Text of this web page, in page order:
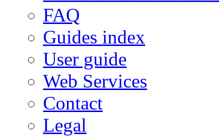
FAQ
Guides index
User guide
Web Services
Contact
Legal